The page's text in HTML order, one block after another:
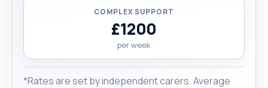
COMPLEX SUPPORT
£1200
per week
*Rates are set by independent carers. Average